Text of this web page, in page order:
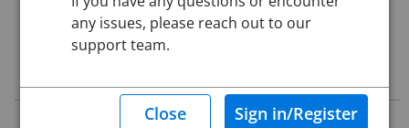
Starting Date: Jul 1, 2026
any issues, please reach out to our
support team.